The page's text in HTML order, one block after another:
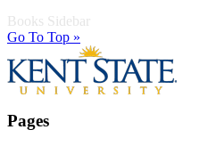
Books Sidebar
Go To Top »
Pages